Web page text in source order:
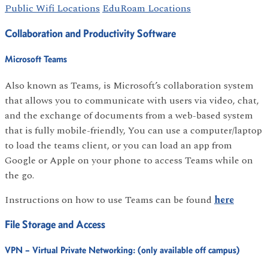
Public Wifi LocationsEduRoam Locations
Collaboration and Productivity Software
Microsoft Teams
Also known as Teams, is Microsoft’s collaboration system
that allows you to communicate with users via video, chat,
and the exchange of documents from a web-based system
that is fully mobile-friendly, You can use a computer/laptop
to load the teams client, or you can load an app from
Google or Apple on your phone to access Teams while on
the go.
Instructions on how to use Teams can be found here
File Storage and Access
VPN – Virtual Private Networking: (only available off campus)